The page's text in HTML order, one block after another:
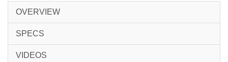
OVERVIEW
SPECS
VIDEOS